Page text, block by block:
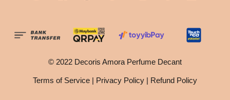
© 2022 Decoris Amora Perfume Decant
Terms of Service | Privacy Policy | Refund Policy